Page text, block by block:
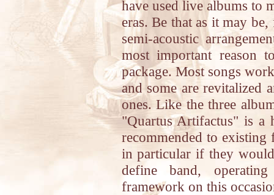
have used live albums to
eras. Be that as it may
semi-acoustic
most important reason
package. Most songs
and some are revitalized
ones. Like the three
"Quartus Artifactus" is a
recommended to existing
in particular if they
define band,
framework on this